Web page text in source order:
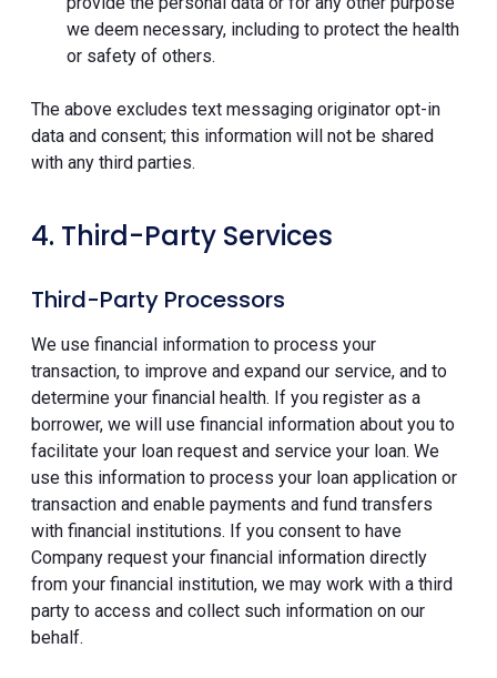
we deem necessary, including to protect the health
or safety of others.
The above excludes text messaging originator opt-in
data and consent; this information will not be shared
with any third parties.
4. Third-Party Services
Third-Party Processors
We use financial information to process your
transaction, to improve and expand our service, and to
determine your financial health. If you register as a
borrower, we will use financial information about you to
facilitate your loan request and service your loan. We
use this information to process your loan application or
transaction and enable payments and fund transfers
with financial institutions. If you consent to have
Company request your financial information directly
from your financial institution, we may work with a third
party to access and collect such information on our
behalf.